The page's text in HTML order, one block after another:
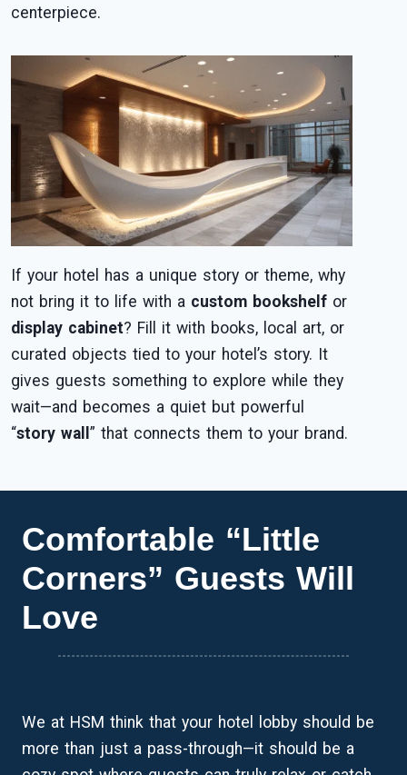
centerpiece.
If your hotel has a unique story or theme, why
not bring it to life with a custom bookshelf or
display cabinet? Fill it with books, local art, or
curated objects tied to your hotel’s story. It
gives guests something to explore while they
wait—and becomes a quiet but powerful
“story wall ” that connects them to your brand.
Comfortable “Little
Corners” Guests Will
Love
We at HSM think that your hotel lobby should be
more than just a pass-through—it should be a